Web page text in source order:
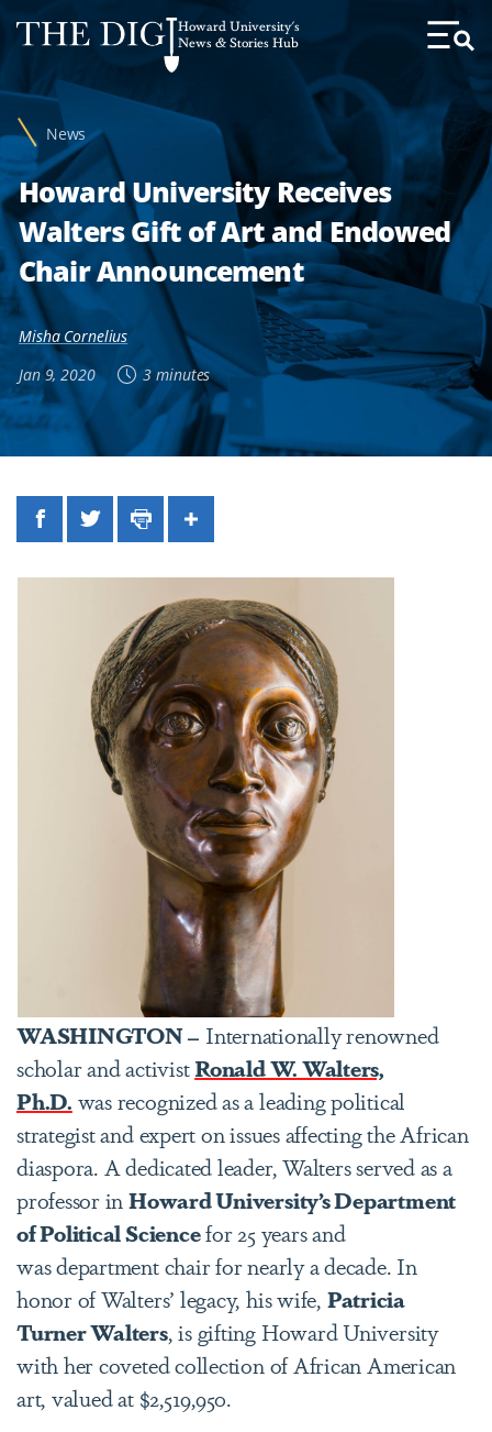
Web
Accessibility
Support
Howard University's
News & Stories Hub
Toggle
News
Howard University Receives
Walters Gift of Art and Endowed
Chair Announcement
Misha Cornelius
Jan 9, 2020
3 minutes
FacebookTwitterPrintShare
WASHINGTON – Internationally renowned
scholar and activistRonald W. Walters,
Ph.D. was recognized as a leading political
strategist and expert on issues affecting the African
diaspora. A dedicated leader, Walters served as a
professor inHoward University’s Department
of Political Sciencefor 25 years and
was department chair for nearly a decade. In
honor of Walters’ legacy, his wife, Patricia
Turner Walters, is gifting Howard University
with her coveted collection of African American
art, valued at $2,519,950.